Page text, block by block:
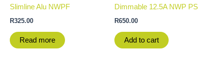
Slimline Alu NWPF
R325.00
Read more
Dimmable 12.5A NWP PS
R650.00
Add to cart